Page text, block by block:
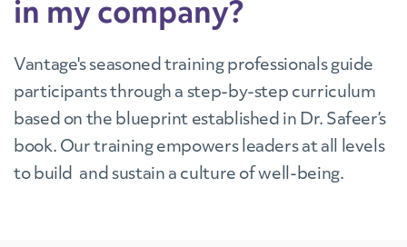
in my company?
Vantage's seasoned training professionals guide
participants through a step-by-step curriculum
based on the blueprint established in Dr. Safeer’s
book. Our training empowers leaders at all levels
to build and sustain a culture of well-being.